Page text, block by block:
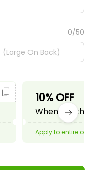
0/50
10% OFF
When
Apply to entire